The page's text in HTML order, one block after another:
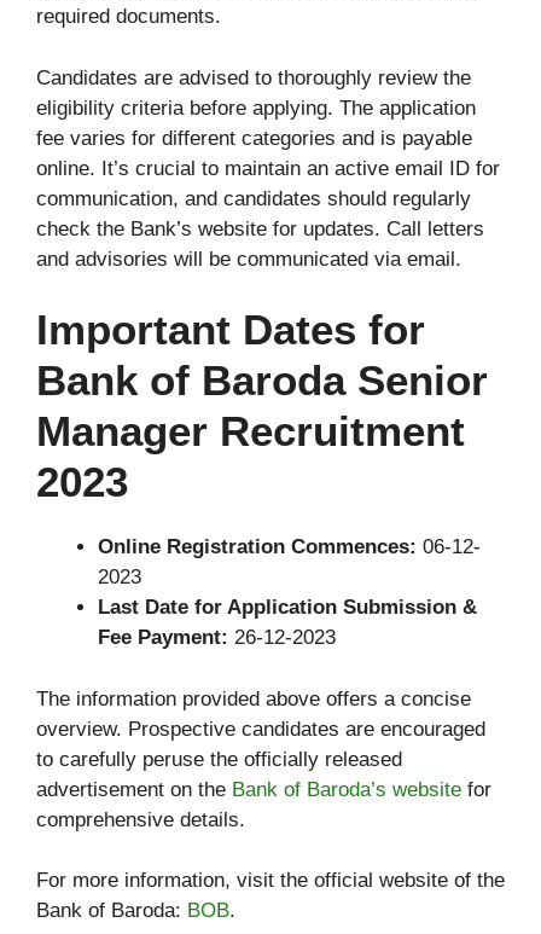
required documents.
Candidates are advised to thoroughly review the
eligibility criteria before applying. The application
fee varies for different categories and is payable
online. It’s crucial to maintain an active email ID for
communication, and candidates should regularly
check the Bank’s website for updates. Call letters
and advisories will be communicated via email.
Important Dates for
Bank of Baroda Senior
Manager Recruitment
2023
Online Registration Commences: 06-12-
2023
Last Date for Application Submission &
Fee Payment: 26-12-2023
The information provided above offers a concise
overview. Prospective candidates are encouraged
to carefully peruse the officially released
advertisement on the Bank of Baroda’s website for
comprehensive details.
For more information, visit the official website of the
Bank of Baroda: BOB.